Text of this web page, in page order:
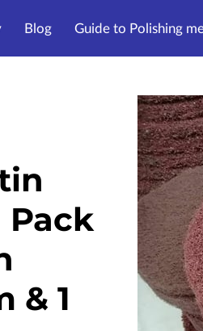
Blog Guide to Polishing
Pack
& 1